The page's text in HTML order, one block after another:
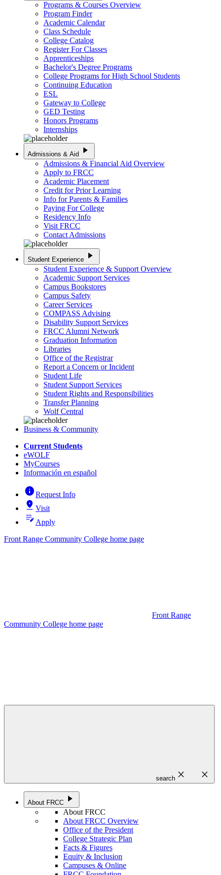
Programs & Courses Overview
Program Finder
Academic Calendar
Class Schedule
College Catalog
Register For Classes
Apprenticeships
Bachelor's Degree Programs
College Programs for High School Students
Continuing Education
ESL
Gateway to College
GED Testing
Honors Programs
Internships
Admissions & Aid play_arrow
Admissions & Financial Aid Overview
Apply to FRCC
Academic Placement
Credit for Prior Learning
Info for Parents & Families
Paying For College
Residency Info
Visit FRCC
Contact Admissions
Student Experience play_arrow
Student Experience & Support Overview
Academic Support Services
Campus Bookstores
Campus Safety
Career Services
COMPASS Advising
Disability Support Services
FRCC Alumni Network
Graduation Information
Libraries
Office of the Registrar
Report a Concern or Incident
Student Life
Student Support Services
Student Rights and Responsibilities
Transfer Planning
Wolf Central
Business & Community
Current Students
eWOLF
MyCourses
Información en español
infoRequest Info
pin_drop Visit
edit_note Apply
Front Range Community College home page
Front Range
Community College home page
search close close
About FRCC play_arrow
About FRCC
About FRCC Overview
Office of the President
College Strategic Plan
Facts & Figures
Equity & Inclusion
Campuses & Online